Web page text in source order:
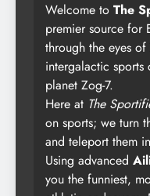
Welcome to The
premier source for
through the eyes
intergalactic sports
planet Zog-7.
Here at The
on sports; we turn
and teleport them
Using advanced
you the funniest,